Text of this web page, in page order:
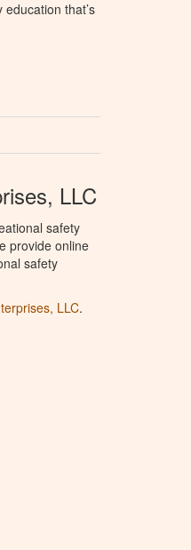
that’s
LLC
safety
provide online
safety
LLC.